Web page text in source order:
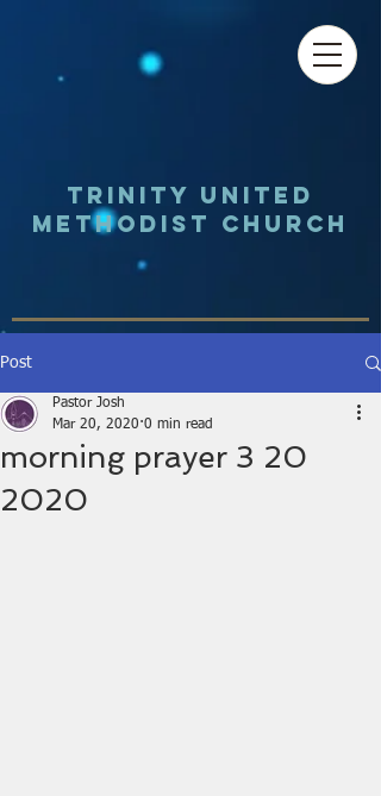
Trinity UNited
Methodist Church
Post
morning prayer 3 20
2020
Pastor Josh
Mar 20, 2020 0 min read